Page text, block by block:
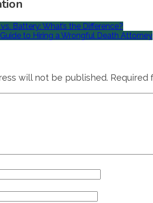
Battery: What’s the Difference?
Guide to Hiring a Wrongful Death Attorney
will not be published. Required